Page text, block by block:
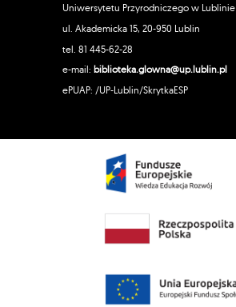
Uniwersytetu Przyrodniczego w Lublinie
ul. Akademicka 15, 20-950 Lublin
tel. 81 445-62-28
e-mail: biblioteka.glowna@up.lublin.pl
ePUAP: /UP-Lublin/SkrytkaESP